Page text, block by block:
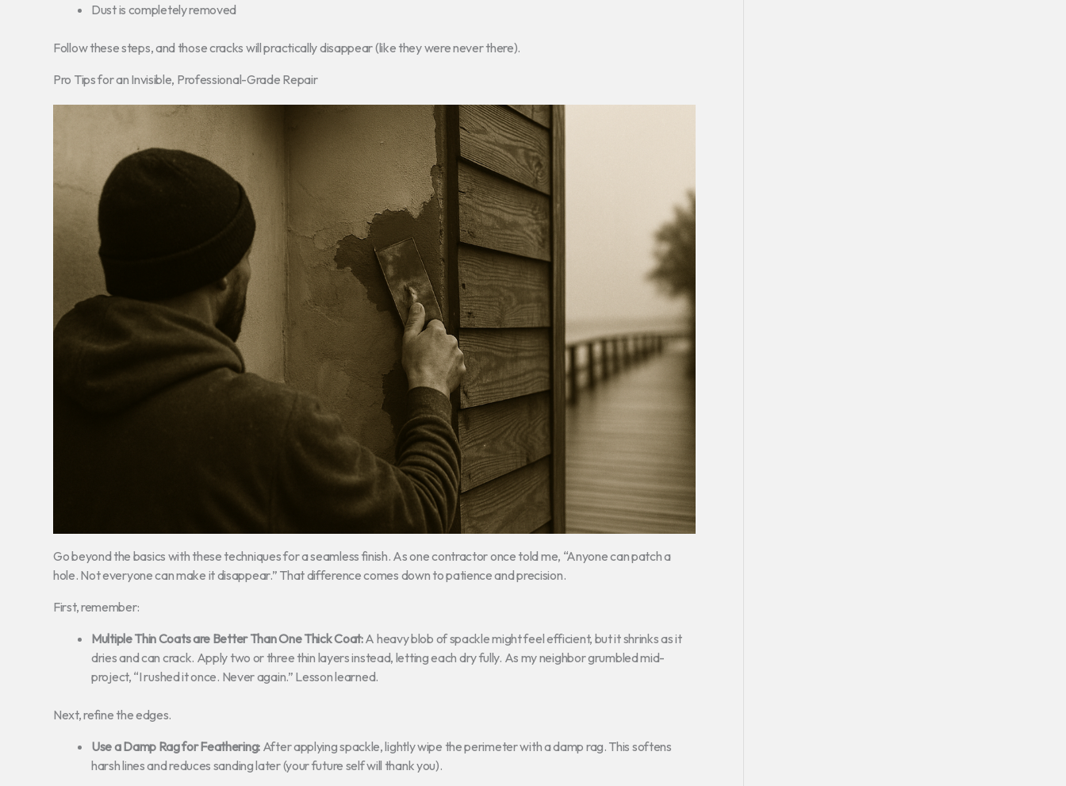
Dust is completely removed
Follow these steps, and those cracks will practically disappear (like they were never there).
Pro Tips for an Invisible, Professional-Grade Repair
Go beyond the basics with these techniques for a seamless finish. As one contractor once told me, “Anyone can patch a
hole. Not everyone can make it disappear.” That difference comes down to patience and precision.
First, remember:
Multiple Thin Coats are Better Than One Thick Coat:A heavy blob of spackle might feel efficient, but it shrinks as it
dries and can crack. Apply two or three thin layers instead, letting each dry fully. As my neighbor grumbled mid-
project, “I rushed it once. Never again.” Lesson learned.
Next, refine the edges.
Use a Damp Rag for Feathering: After applying spackle, lightly wipe the perimeter with a damp rag. This softens
harsh lines and reduces sanding later (your future self will thank you).